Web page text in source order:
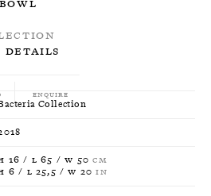
Enquire
Details
Collection
16 / L 65 / W 50CM
6 / L 25,5 / W 20IN